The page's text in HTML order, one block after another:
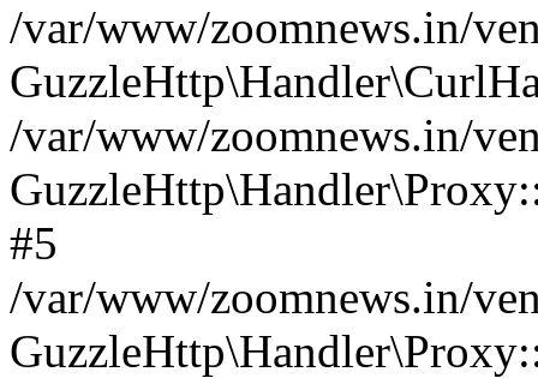
/var/www/zoomnews.in/
/var/www/zoomnews.in/
#5
/var/www/zoomnews.in/